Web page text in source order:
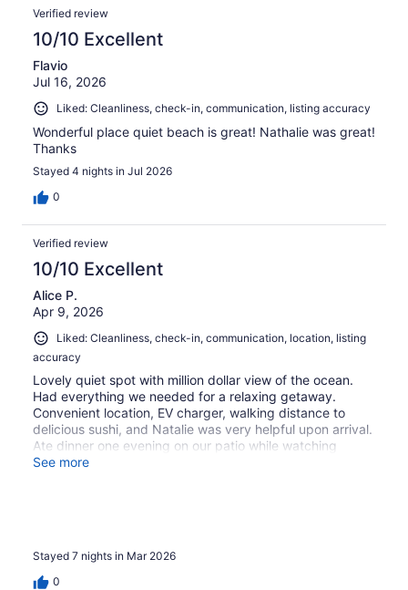
Verified review
10/10 Excellent
Flavio
Jul 16, 2026
Liked: Cleanliness, check-in, communication, listing accuracy
Wonderful place quiet beach is great! Nathalie was great!
Thanks
Stayed 4 nights in Jul 2026
0
Verified review
10/10 Excellent
Alice P.
Apr 9, 2026
Liked: Cleanliness, check-in, communication, location, listing
accuracy
Lovely quiet spot with million dollar view of the ocean.
Had everything we needed for a relaxing getaway.
Convenient location, EV charger, walking distance to
delicious sushi, and Natalie was very helpful upon arrival.
Ate dinner one evening on our patio while watching
humpback whales cavort out in the waves. Magical!
See more
Stayed 7 nights in Mar 2026
0